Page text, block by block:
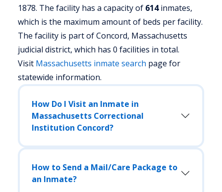
1878. The facility has a capacity of 614inmates,
which is the maximum amount of beds per facility.
The facility is part of Concord, Massachusetts
judicial district, which has 0 facilities in total.
Visit Massachusetts inmate search page for
statewide information.
How Do I Visit an Inmate in
Massachusetts Correctional
Institution Concord?
How to Send a Mail/Care Package to
an Inmate?